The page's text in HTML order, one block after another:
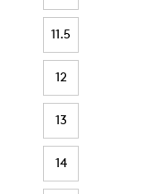
11.5
12
13
14